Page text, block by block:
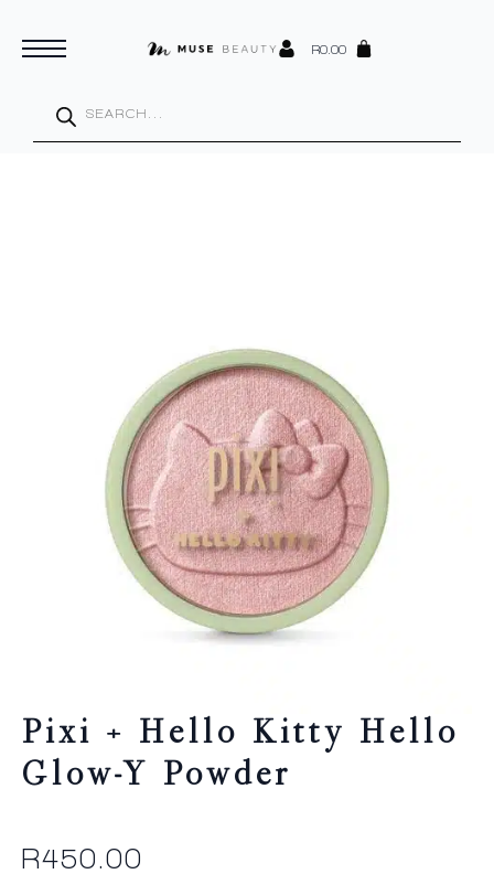
R0.00
search
Pixi + Hello Kitty Hello
Glow-Y Powder
R450.00